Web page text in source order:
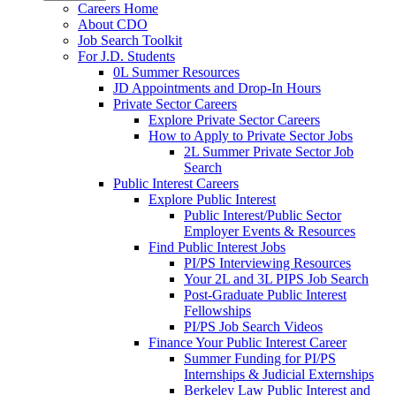
Careers Home
About CDO
Job Search Toolkit
For J.D. Students
0L Summer Resources
JD Appointments and Drop-In Hours
Private Sector Careers
Explore Private Sector Careers
How to Apply to Private Sector Jobs
2L Summer Private Sector Job
Search
Public Interest Careers
Explore Public Interest
Public Interest/Public Sector
Employer Events & Resources
Find Public Interest Jobs
PI/PS Interviewing Resources
Your 2L and 3L PIPS Job Search
Post-Graduate Public Interest
Fellowships
PI/PS Job Search Videos
Finance Your Public Interest Career
Summer Funding for PI/PS
Internships & Judicial Externships
Berkeley Law Public Interest and